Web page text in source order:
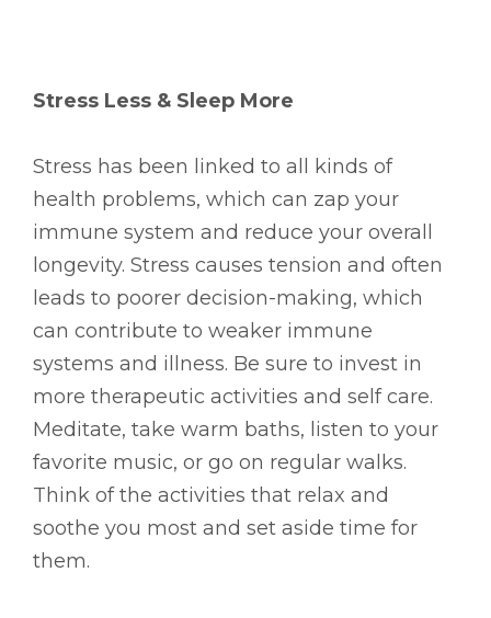
Stress Less & Sleep More
Stress has been linked to all kinds of
health problems, which can zap your
immune system and reduce your overall
longevity. Stress causes tension and often
leads to poorer decision-making, which
can contribute to weaker immune
systems and illness. Be sure to invest in
more therapeutic activities and self care.
Meditate, take warm baths, listen to your
favorite music, or go on regular walks.
Think of the activities that relax and
soothe you most and set aside time for
them.